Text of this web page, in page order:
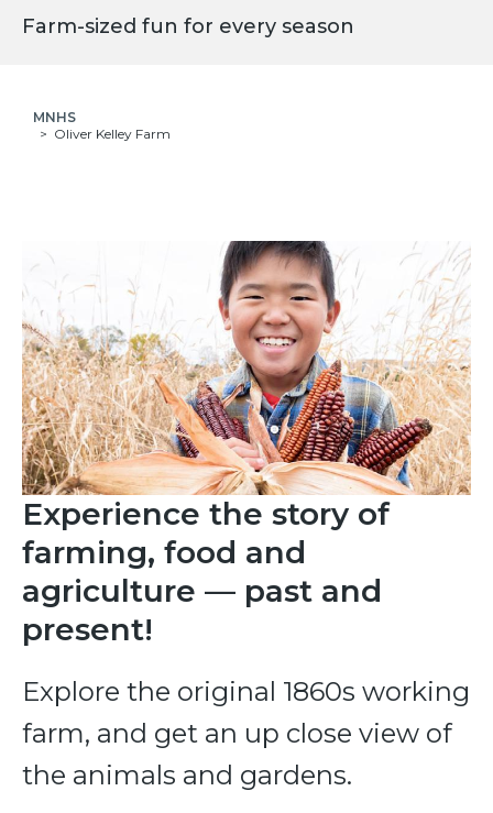
Farm-sized fun for every season
MNHS
Oliver Kelley Farm
Experience the story of
farming, food and
agriculture — past and
present!
Explore the original 1860s working
farm, and get an up close view of
the animals and gardens.